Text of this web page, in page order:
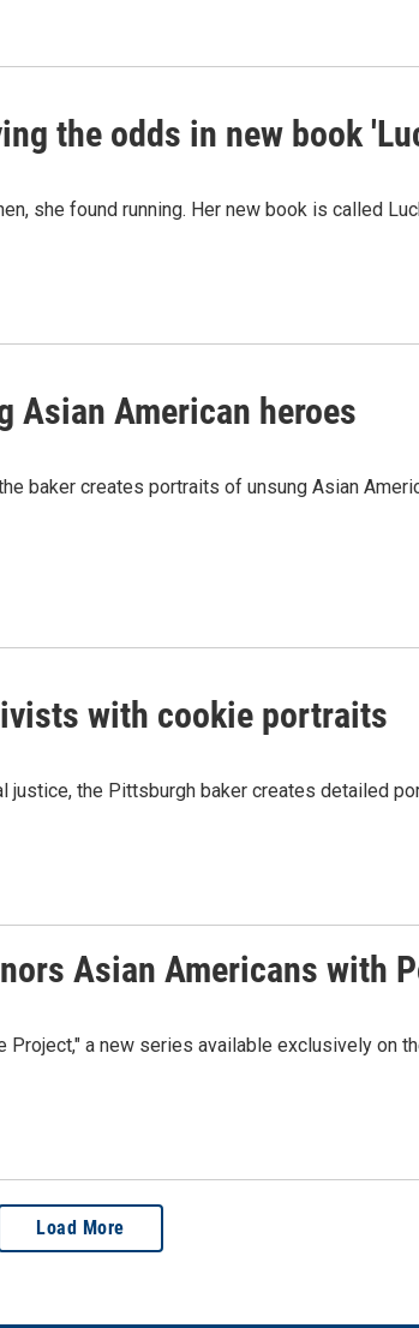
the odds in new book
she found running. Her new book is called
Asian American heroes
baker creates portraits of unsung Asian
with cookie portraits
the Pittsburgh baker creates detailed
Asian Americans with
Project," a new series available exclusively on
Load More